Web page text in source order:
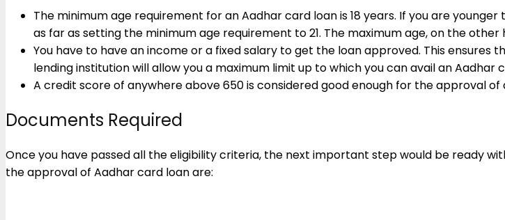
The minimum age requirement for an Aadhar card loan is 18 years. If you are
as far as setting the minimum age requirement to 21. The maximum age, on the
You have to have an income or a fixed salary to get the loan approved. This
lending institution will allow you a maximum limit up to which you can avail an Aadhar
A credit score of anywhere above 650 is considered good enough for the approval of
Documents Required
Once you have passed all the eligibility criteria, the next important step would be ready
the approval of Aadhar card loan are: